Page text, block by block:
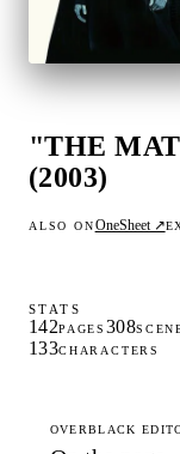
"THE
(2003)
ALSO ONOneSheet ↗
STATS
142PAGES 308
133CHARACTERS
OVERBLACK